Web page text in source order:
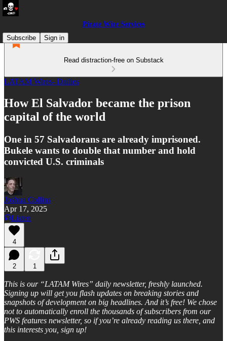
Pirate Wire Services
Subscribe
Sign in
Read distraction-free on Substack
LATAM Wires- Dailies
How El Salvador became the prison
capital of the world
One in 57 Salvadorans are already imprisoned.
Bukele wants to double that number and hold
convicted U.S. criminals
Joshua Collins
Apr 17, 2025
Listen
4
2 1
This is our “LATAM Wires” daily newsletter, freshly launched.
Signing up will get you flash updates on breaking stories and
snapshots of development on big headlines. And it’s free! We chose
not to automatically enroll the thousands of subscribers from our
PWS features newsletter, so if you’re already reading us there, and
this interests you, sign up!